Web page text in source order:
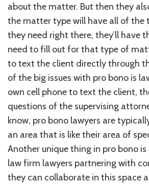
about the matter. But then they
the matter type will have all of the
they need right there, they’ll have
need to fill out for that type of
to text the client directly through
of the big issues with pro bono is
own cell phone to text the client,
questions of the supervising
know, pro bono lawyers are
an area that is like their area of
Another unique thing in pro bono is
law firm lawyers partnering with
they can collaborate in this space